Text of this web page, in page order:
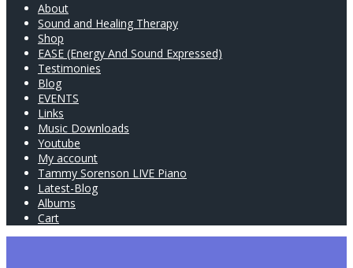
About
Sound and Healing Therapy
Shop
EASE (Energy And Sound Expressed)
Testimonies
Blog
EVENTS
Links
Music Downloads
Youtube
My account
Tammy Sorenson LIVE Piano
Latest-Blog
Albums
Cart